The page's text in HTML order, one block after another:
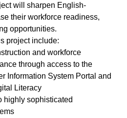
will sharpen English-
their workforce readiness,
opportunities.
project include:
and workforce
through access to the
Information System Portal and
Digital Literacy
highly sophisticated